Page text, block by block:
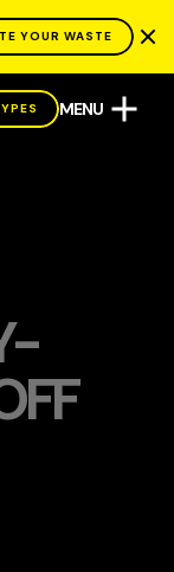
YOUR WASTE
MENU